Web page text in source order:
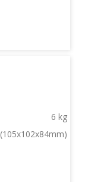
6 kg
(105x102x84mm)